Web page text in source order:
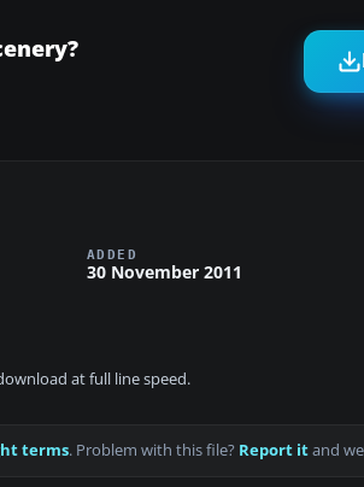
ADDED
30 November 2011
at full line speed.
terms. Problem with this file? Report itand